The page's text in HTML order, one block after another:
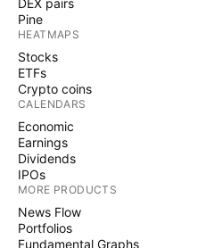
DEX pairs
Pine
HEATMAPS
Stocks
ETFs
Crypto coins
CALENDARS
Economic
Earnings
Dividends
IPOs
MORE PRODUCTS
News Flow
Portfolios
Fundamental Graphs